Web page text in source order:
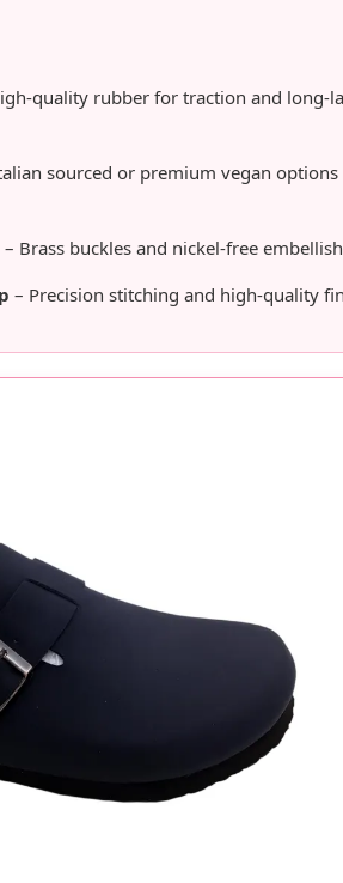
quality rubber for traction and long-
sourced or premium vegan options
– Brass buckles and nickel-free
– Precision stitching and high-quality